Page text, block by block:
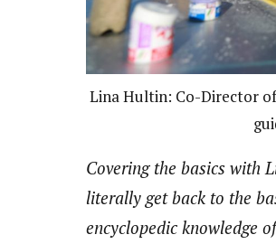
Lina Hultin: Co-Director
Covering the basics with
literally get back to the
encyclopedic knowledge